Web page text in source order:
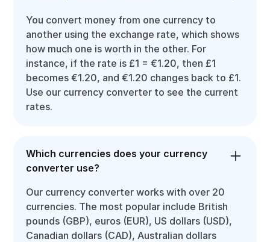
You convert money from one currency to
another using the exchange rate, which shows
how much one is worth in the other. For
instance, if the rate is £1 = €1.20, then £1
becomes €1.20, and €1.20 changes back to £1.
Use our currency converter to see the current
rates.
Which currencies does your currency
converter use?
Our currency converter works with over 20
currencies. The most popular include British
pounds (GBP), euros (EUR), US dollars (USD),
Canadian dollars (CAD), Australian dollars